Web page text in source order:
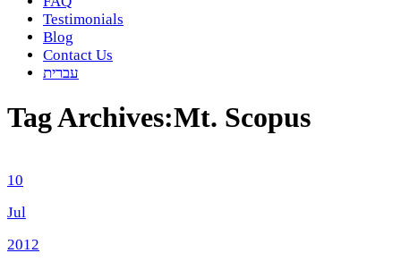
Testimonials
Blog
Contact Us
עברית
Tag Archives:Mt. Scopus
10
Jul
2012